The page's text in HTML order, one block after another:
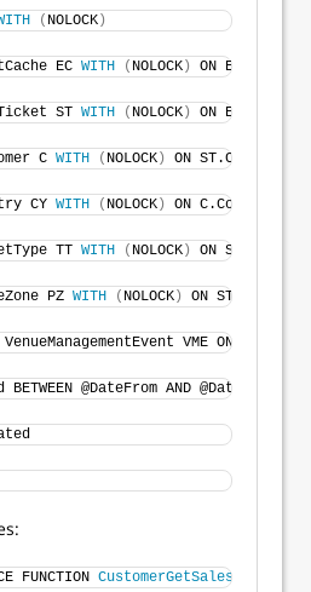
( NOLOCK )
EC WITH ( NOLOCK ) ON
ST WITH ( NOLOCK ) ON
C WITH ( NOLOCK ) ON
CY WITH ( NOLOCK ) ON C.CountryID
TT WITH ( NOLOCK ) ON
PZ WITH ( NOLOCK ) ON
VenueManagementEvent VME ON
@DateFrom AND @DateTo
FUNCTION CustomerGetSalesByRange